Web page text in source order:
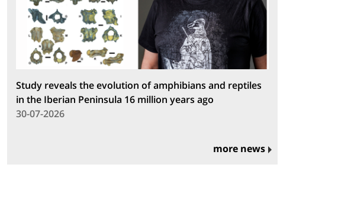
Study reveals the evolution of amphibians and reptiles
in the Iberian Peninsula 16 million years ago
30-07-2026
more news